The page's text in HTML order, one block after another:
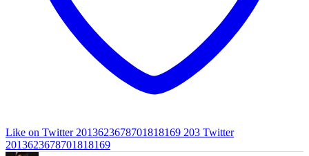
Like on Twitter 2013623678701818169 203 Twitter
2013623678701818169